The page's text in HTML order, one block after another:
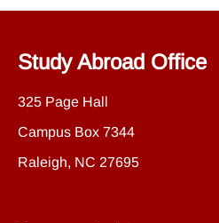
Study Abroad Office
325 Page Hall
Campus Box 7344
Raleigh, NC 27695